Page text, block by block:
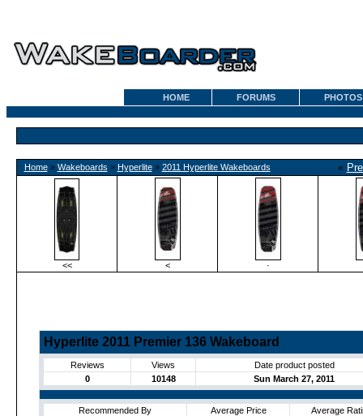
HOME FORUMS PHOTOS
Home» Wakeboards » Hyperlite» 2011 Hyperlite Wakeboards «
<< < ·
Hyperlite 2011 Premier 136 Wakeboard
Reviews Views
Date product posted
0
10148 Sun March 27, 2011
Recommended By Average Price
Average